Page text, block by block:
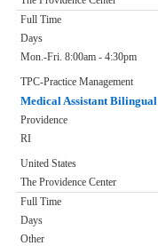
Full Time
Days
Mon.-Fri. 8:00am - 4:30pm
TPC-Practice Management
Medical Assistant Bilingual
Providence
RI
United States
The Providence Center
Full Time
Days
Other